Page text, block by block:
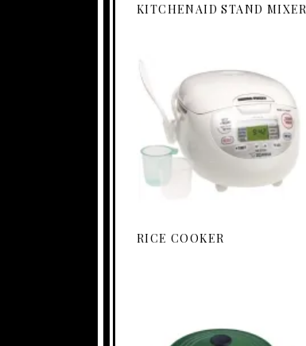
KITCHENAID STAND MIXER
RICE COOKER